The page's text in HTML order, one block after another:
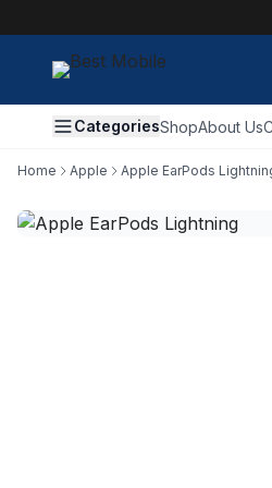
CategoriesShopAbout Us
Home Apple Apple EarPods